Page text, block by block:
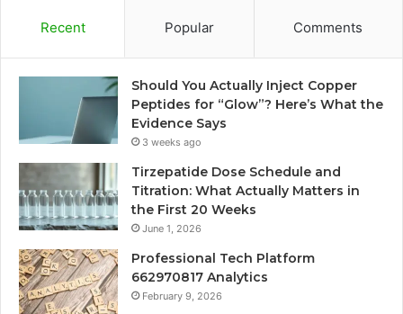
Recent Popular Comments
Should You Actually Inject Copper
Peptides for “Glow”? Here’s What the
Evidence Says
3 weeks ago
Tirzepatide Dose Schedule and
Titration: What Actually Matters in
the First 20 Weeks
June 1, 2026
Professional Tech Platform
662970817 Analytics
February 9, 2026